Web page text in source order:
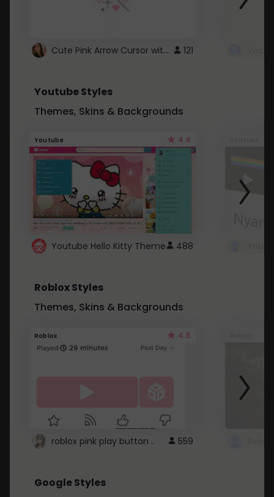
Cute Pink Arrow Cursor with Hearts 121
Youtube Styles
Themes, Skins & Backgrounds
Youtube 4.6
Youtube Hello Kitty Theme 488
Roblox Styles
Themes, Skins & Backgrounds
Roblox 4.5
roblox pink play button .. 559
Google Styles